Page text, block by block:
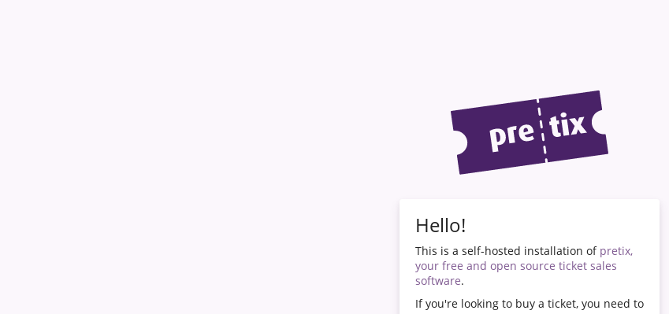
Hello!
This is a self-hosted installation of pretix,
your free and open source ticket sales
software.
If you're looking to buy a ticket, you need to